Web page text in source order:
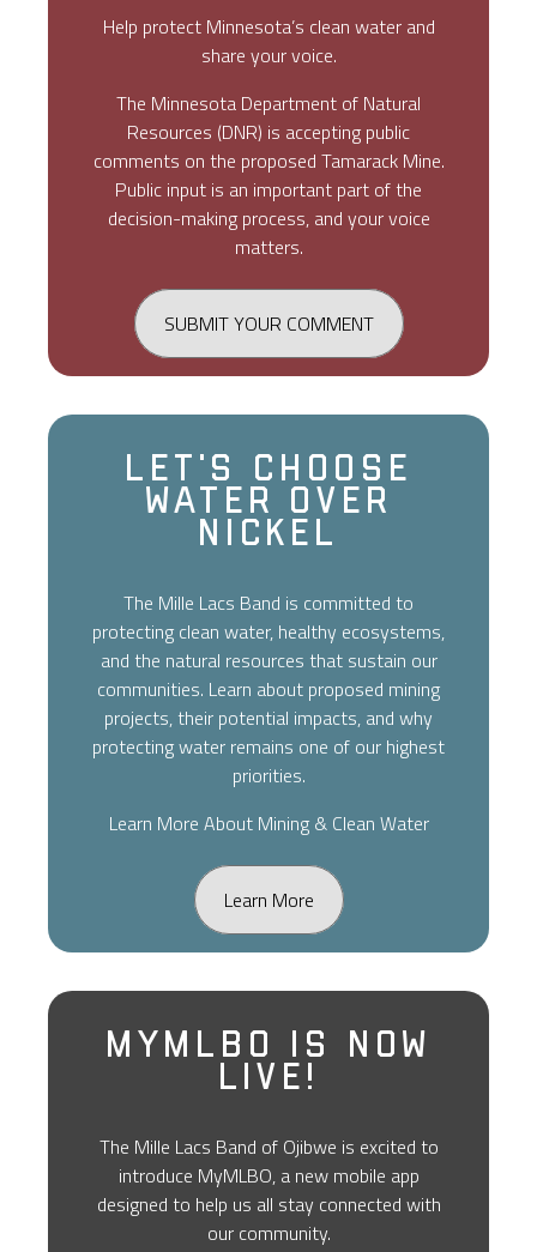
Help protect Minnesota’s clean water and
share your voice.
The Minnesota Department of Natural
Resources (DNR) is accepting public
comments on the proposed Tamarack Mine.
Public input is an important part of the
decision-making process, and your voice
matters.
SUBMIT YOUR COMMENT
Let's Choose
Water Over
Nickel
The Mille Lacs Band is committed to
protecting clean water, healthy ecosystems,
and the natural resources that sustain our
communities. Learn about proposed mining
projects, their potential impacts, and why
protecting water remains one of our highest
priorities.
Learn More About Mining & Clean Water
Learn More
MyMLBO Is Now
Live!
The Mille Lacs Band of Ojibwe is excited to
introduce MyMLBO, a new mobile app
designed to help us all stay connected with
our community.